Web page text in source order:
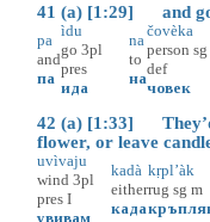
41 (a) [1:29] and go
pa
and
па
ìdu
go 3pl
pres
ида
na
to
на
čovèka
person sg
def
човек
42 (a) [1:33]
flower, or leave
uvìvaju
wind 3pl
pres I
увивам
kadà
either
када
kṛpl’àk
rug sg m